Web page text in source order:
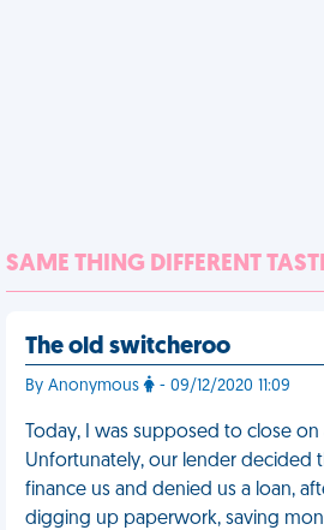
SAME THING DIFFERENT
The old switcheroo
By Anonymous - 09/12/2020 11:09
Today, I was supposed to close on
Unfortunately, our lender decided
finance us and denied us a loan,
digging up paperwork, saving